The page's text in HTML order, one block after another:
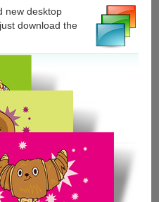
new desktop
download the